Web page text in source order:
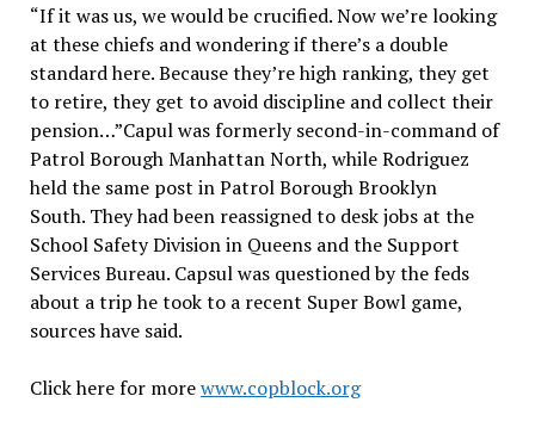
“If it was us, we would be crucified. Now we’re looking
at these chiefs and wondering if there’s a double
standard here. Because they’re high ranking, they get
to retire, they get to avoid discipline and collect their
pension…”Capul was formerly second-in-command of
Patrol Borough Manhattan North, while Rodriguez
held the same post in Patrol Borough Brooklyn
South. They had been reassigned to desk jobs at the
School Safety Division in Queens and the Support
Services Bureau. Capsul was questioned by the feds
about a trip he took to a recent Super Bowl game,
sources have said.
Click here for morewww.copblock.org